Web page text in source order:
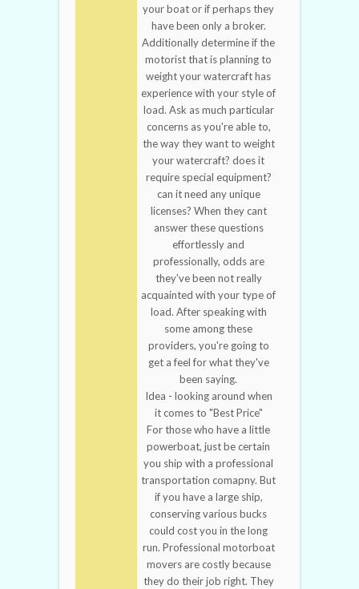
your boat or if perhaps they
have been only a broker.
Additionally determine if the
motorist that is planning to
weight your watercraft has
experience with your style of
load. Ask as much particular
concerns as you're able to,
the way they want to weight
your watercraft? does it
require special equipment?
can it need any unique
licenses? When they cant
answer these questions
effortlessly and
professionally, odds are
they've been not really
acquainted with your type of
load. After speaking with
some among these
providers, you're going to
get a feel for what they've
been saying.
Idea - looking around when
it comes to "Best Price"
For those who have a little
powerboat, just be certain
you ship with a professional
transportation comapny. But
if you have a large ship,
conserving various bucks
could cost you in the long
run. Professional motorboat
movers are costly because
they do their job right. They